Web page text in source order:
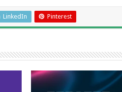
LinkedIn Pinterest